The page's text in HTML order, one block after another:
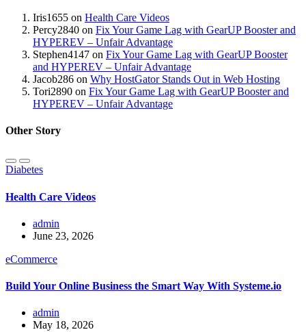
Iris1655 on Health Care Videos
Percy2840 on Fix Your Game Lag with GearUP Booster and
HYPEREV – Unfair Advantage
Stephen4147 on Fix Your Game Lag with GearUP Booster
and HYPEREV – Unfair Advantage
Jacob286 on Why HostGator Stands Out in Web Hosting
Tori2890 on Fix Your Game Lag with GearUP Booster and
HYPEREV – Unfair Advantage
Other Story
Diabetes
Health Care Videos
admin
June 23, 2026
eCommerce
Build Your Online Business the Smart Way With Systeme.io
admin
May 18, 2026